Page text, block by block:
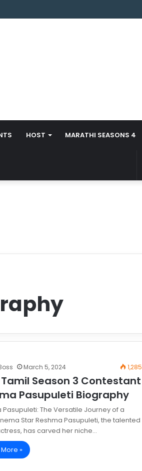
HOST MARATHI SEASONS 4
March 5, 2024 1,285
Tamil Season 3 Contestant
Pasupuleti Biography
Pasupuleti: The Versatile Journey of a
Star Reshma Pasupuleti, the talented
has carved her niche…
»